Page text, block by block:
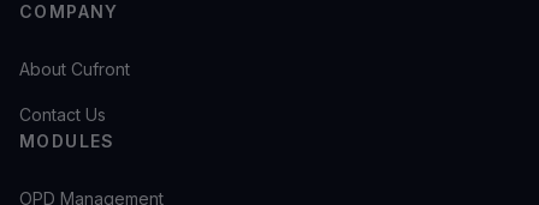
COMPANY
About Cufront
Contact Us
MODULES
OPD Management